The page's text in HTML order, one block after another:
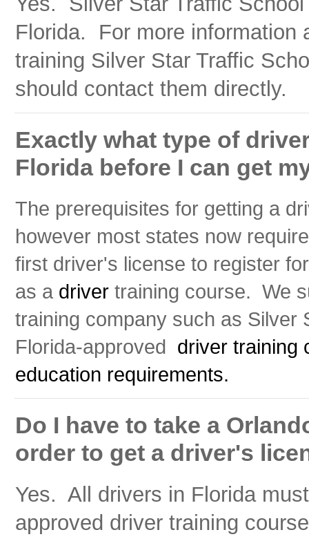
Florida. For more information
training Silver Star Traffic
should contact them directly.
Exactly what type of
Florida before I can get
The prerequisites for getting a
however most states now
first driver's license to register
as a driver training course. We
training company such as Silver
Florida-approved driver training
education requirements.
Do I have to take a
order to get a driver's
Yes. All drivers in Florida
approved driver training